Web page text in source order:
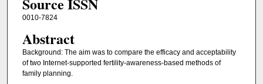
0010-7824
Abstract
Background: The aim was to compare the efficacy and acceptability
of two Internet-supported fertility-awareness-based methods of
family planning.